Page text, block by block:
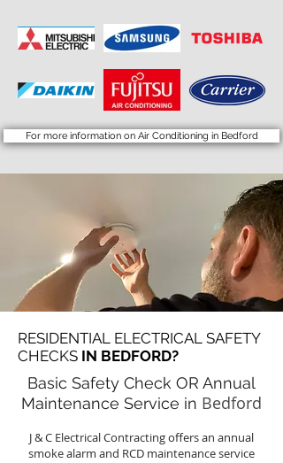
For more information on Air Conditioning in Bedford
RESIDENTIAL ELECTRICAL SAFETY
CHECKS IN BEDFORD?
Basic Safety Check OR Annual
Maintenance Service in Bedford
J & C Electrical Contracting offers an annual
smoke alarm and RCD maintenance service